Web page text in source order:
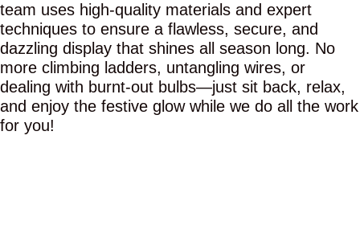
team uses high-quality materials and expert
techniques to ensure a flawless, secure, and
dazzling display that shines all season long. No
more climbing ladders, untangling wires, or
dealing with burnt-out bulbs—just sit back, relax,
and enjoy the festive glow while we do all the work
for you!